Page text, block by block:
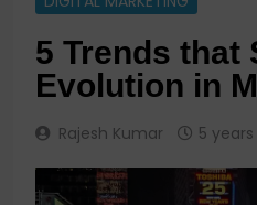
5 Trends that
Evolution in
Rajesh Kumar 5